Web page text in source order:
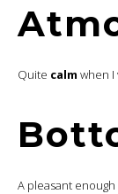
Quite calm when I
A pleasant